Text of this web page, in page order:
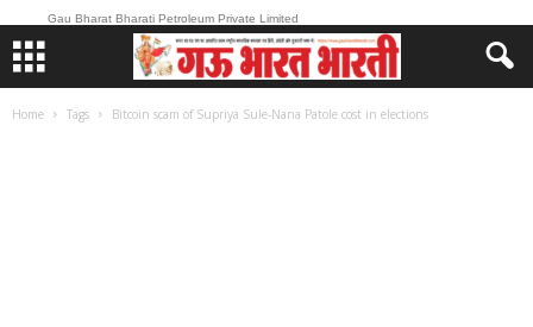
Gau Bharat Bharati Petroleum Private Limited
Home Tags Bitcoin scam of Supriya Sule-Nana Patole cost in elections